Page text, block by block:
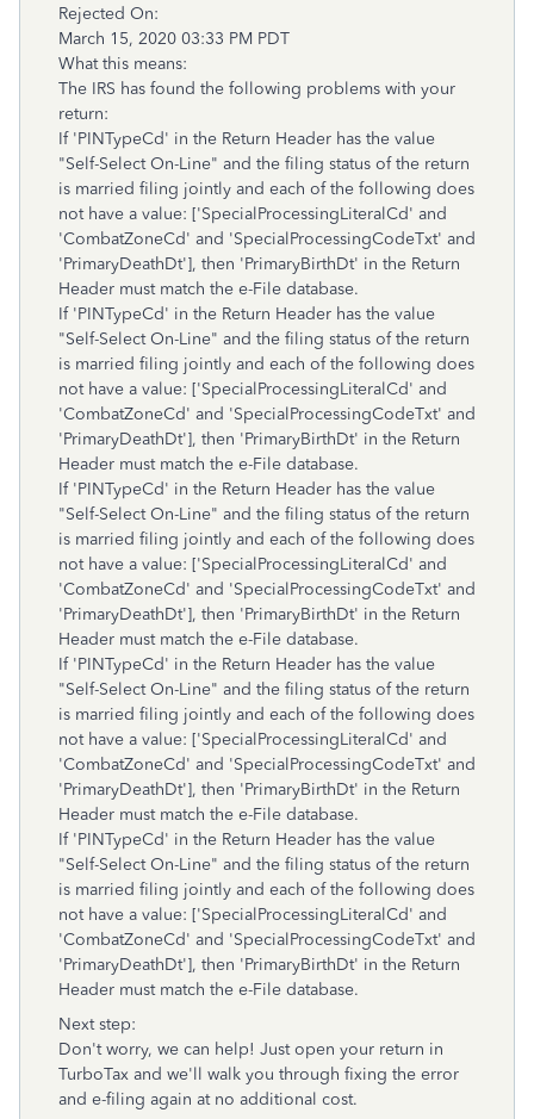
Rejected On:
March 15, 2020 03:33 PM PDT
What this means:
The IRS has found the following problems with your
return:
If 'PINTypeCd' in the Return Header has the value
"Self-Select On-Line" and the filing status of the return
is married filing jointly and each of the following does
not have a value: ['SpecialProcessingLiteralCd' and
'CombatZoneCd' and 'SpecialProcessingCodeTxt' and
'PrimaryDeathDt'], then 'PrimaryBirthDt' in the Return
Header must match the e-File database.
If 'PINTypeCd' in the Return Header has the value
"Self-Select On-Line" and the filing status of the return
is married filing jointly and each of the following does
not have a value: ['SpecialProcessingLiteralCd' and
'CombatZoneCd' and 'SpecialProcessingCodeTxt' and
'PrimaryDeathDt'], then 'PrimaryBirthDt' in the Return
Header must match the e-File database.
If 'PINTypeCd' in the Return Header has the value
"Self-Select On-Line" and the filing status of the return
is married filing jointly and each of the following does
not have a value: ['SpecialProcessingLiteralCd' and
'CombatZoneCd' and 'SpecialProcessingCodeTxt' and
'PrimaryDeathDt'], then 'PrimaryBirthDt' in the Return
Header must match the e-File database.
If 'PINTypeCd' in the Return Header has the value
"Self-Select On-Line" and the filing status of the return
is married filing jointly and each of the following does
not have a value: ['SpecialProcessingLiteralCd' and
'CombatZoneCd' and 'SpecialProcessingCodeTxt' and
'PrimaryDeathDt'], then 'PrimaryBirthDt' in the Return
Header must match the e-File database.
If 'PINTypeCd' in the Return Header has the value
"Self-Select On-Line" and the filing status of the return
is married filing jointly and each of the following does
not have a value: ['SpecialProcessingLiteralCd' and
'CombatZoneCd' and 'SpecialProcessingCodeTxt' and
'PrimaryDeathDt'], then 'PrimaryBirthDt' in the Return
Header must match the e-File database.
Next step:
Don't worry, we can help! Just open your return in
TurboTax and we'll walk you through fixing the error
and e-filing again at no additional cost.